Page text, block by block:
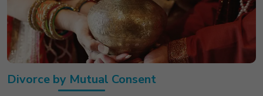
Divorce by Mutual Consent